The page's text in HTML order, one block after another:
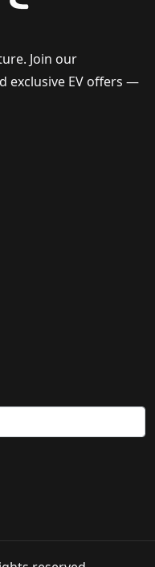
Join our
exclusive EV offers —